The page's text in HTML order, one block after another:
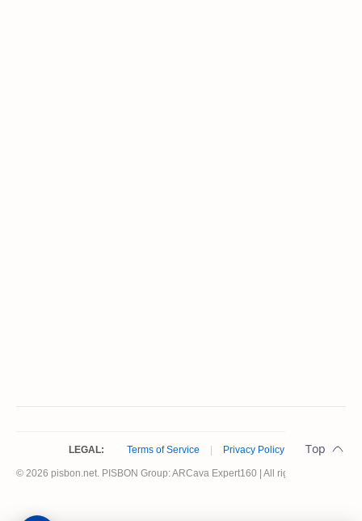
LEGAL: Terms of Service Privacy Policy
© 2026 pisbon.net. PISBON Group: ARCava Expert160 | All rights reserved.